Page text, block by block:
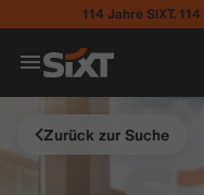
114 Jahre SIXT.
Zurück zur Suche